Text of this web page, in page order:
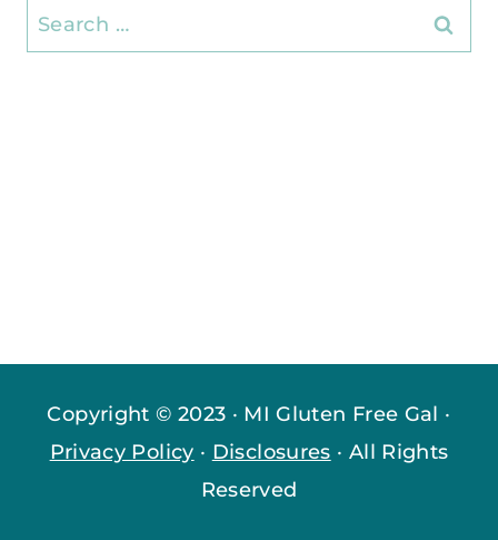
Search
for:
Copyright © 2023 · MI Gluten Free Gal ·
Privacy Policy · Disclosures · All Rights
Reserved